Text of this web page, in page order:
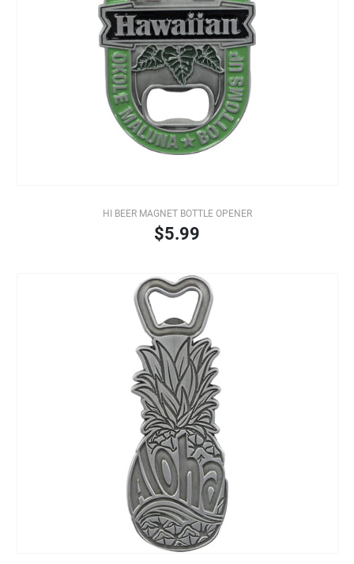
HI BEER MAGNET BOTTLE OPENER
$5.99